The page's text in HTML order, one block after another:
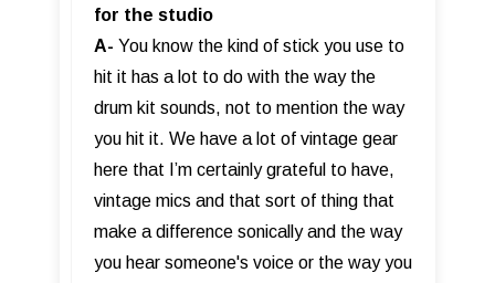
for the studio
A- You know the kind of stick you use to
hit it has a lot to do with the way the
drum kit sounds, not to mention the way
you hit it. We have a lot of vintage gear
here that I’m certainly grateful to have,
vintage mics and that sort of thing that
make a difference sonically and the way
you hear someone's voice or the way you